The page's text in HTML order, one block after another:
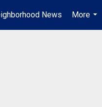
News
More
...